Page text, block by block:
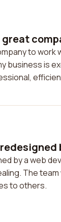
to work
business is
by a web
The
to others.